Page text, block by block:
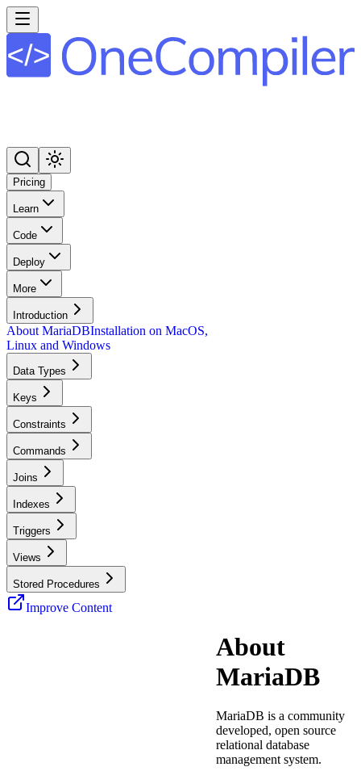
Pricing
Learn
Code
Deploy
More
Introduction
About MariaDBInstallation on MacOS,
Linux and Windows
Data Types
Keys
Constraints
Commands
Joins
Indexes
Triggers
Views
Stored Procedures
Improve Content
About
MariaDB
MariaDB is a community
developed, open source
relational database
management system.